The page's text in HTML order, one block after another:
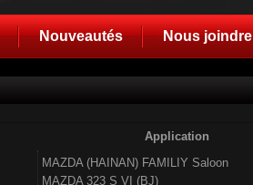
Nouveautés Nous joindre
Application
MAZDA (HAINAN) FAMILIY Saloon
MAZDA 323 S VI (BJ)